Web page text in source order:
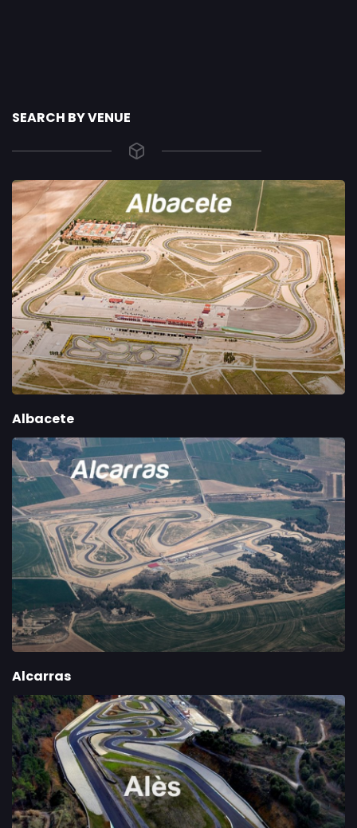
SEARCH BY VENUE
Albacete
Alcarras